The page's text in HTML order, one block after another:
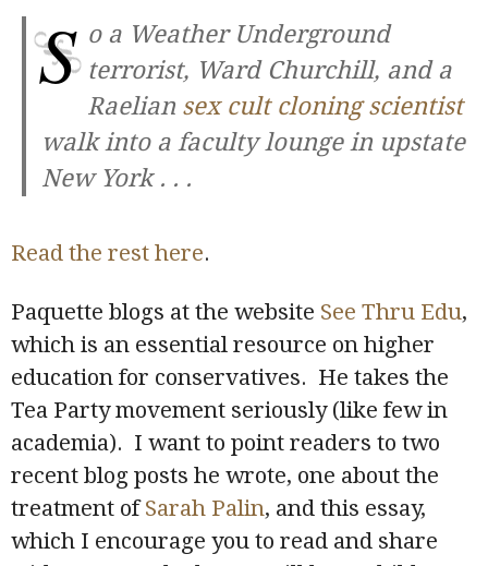
S o a Weather Underground
terrorist, Ward Churchill, and a
Raelian sex cult cloning scientist
walk into a faculty lounge in upstate
New York . . .
Read the rest here.
Paquette blogs at the website See Thru Edu,
which is an essential resource on higher
education for conservatives. He takes the
Tea Party movement seriously (like few in
academia). I want to point readers to two
recent blog posts he wrote, one about the
treatment ofSarah Palin, and this essay,
which I encourage you to read and share